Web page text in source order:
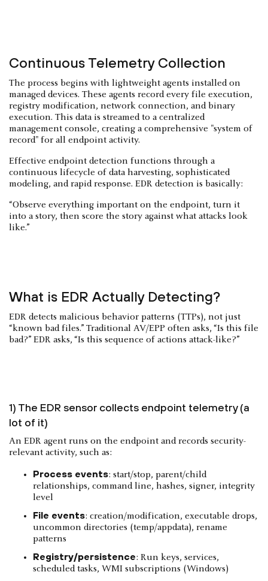
Continuous Telemetry Collection
The process begins with lightweight agents installed on
managed devices. These agents record every file execution,
registry modification, network connection, and binary
execution. This data is streamed to a centralized
management console, creating a comprehensive "system of
record" for all endpoint activity.
Effective endpoint detection functions through a
continuous lifecycle of data harvesting, sophisticated
modeling, and rapid response. EDR detection is basically:
“Observe everything important on the endpoint, turn it
into a story, then score the story against what attacks look
like.”
What is EDR Actually Detecting?
EDR detects malicious behavior patterns (TTPs), not just
“known bad files.” Traditional AV/EPP often asks, “Is this file
bad?” EDR asks, “Is this sequence of actions attack-like?”
1) The EDR sensor collects endpoint telemetry (a
lot of it)
An EDR agent runs on the endpoint and records security-
relevant activity, such as:
Process events: start/stop, parent/child
relationships, command line, hashes, signer, integrity
level
File events: creation/modification, executable drops,
uncommon directories (temp/appdata), rename
patterns
Registry/persistence: Run keys, services,
scheduled tasks, WMI subscriptions (Windows)